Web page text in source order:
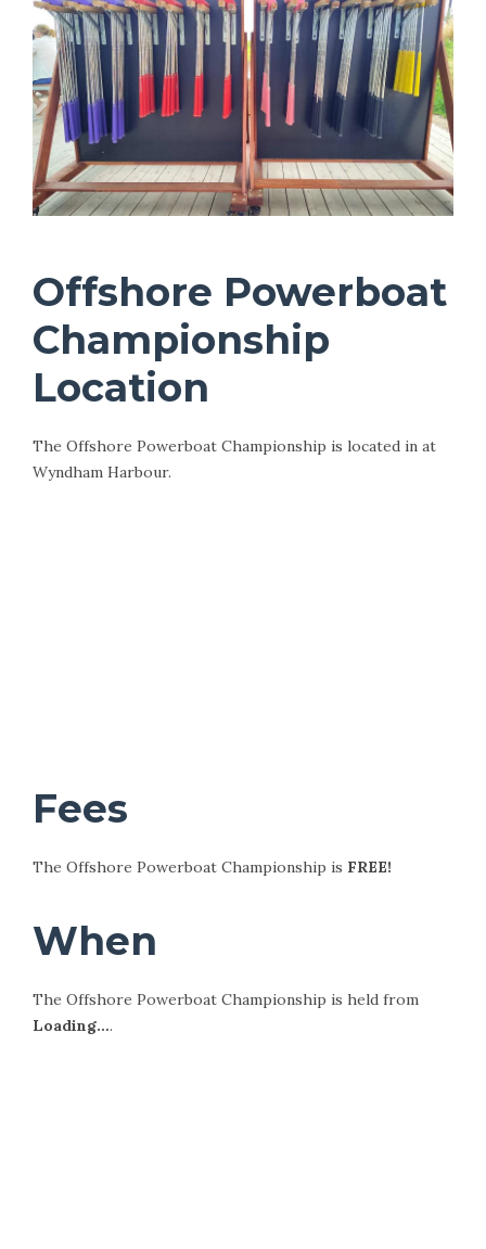
Offshore Powerboat
Championship
Location
The Offshore Powerboat Championship is located in at
Wyndham Harbour.
Fees
The Offshore Powerboat Championship is FREE!
When
The Offshore Powerboat Championship is held from
Loading….